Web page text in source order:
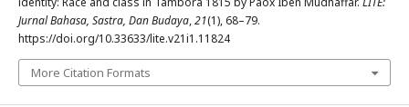
Jurnal Bahasa, Sastra, Dan Budaya,21(1), 68–79.
https://doi.org/10.33633/lite.v21i1.11824
More Citation Formats